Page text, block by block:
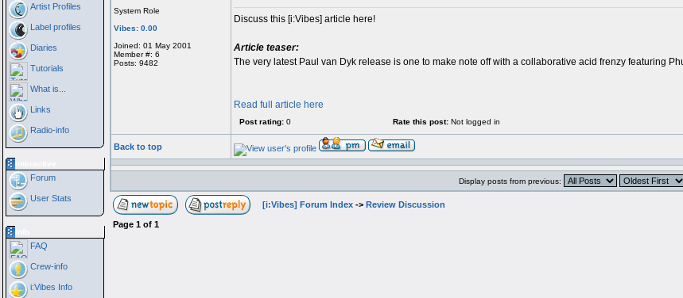
Artist Profiles
Label profiles
Diaries
Tutorials
What is...
Links
Radio-info
Forum
User Stats
FAQ
Crew-info
i:Vibes Info
System Role
Vibes: 0.00
Joined: 01 May 2001
Member #: 6
Posts: 9482
Discuss this [i:Vibes] article here!
Article teaser:
The very latest Paul van Dyk release is one to make note off with a collaborative acid frenzy featuring
Read full article here
Post rating:0 Rate this post:Not logged in
Back to top
Display posts from previous:
[i:Vibes] Forum Index-> Review Discussion
Page 1of 1